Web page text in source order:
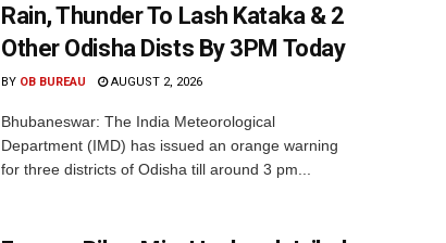
Rain, Thunder To Lash Kataka & 2
Other Odisha Dists By 3PM Today
BY OB BUREAU AUGUST 2, 2026
Bhubaneswar: The India Meteorological
Department (IMD) has issued an orange warning
for three districts of Odisha till around 3 pm...